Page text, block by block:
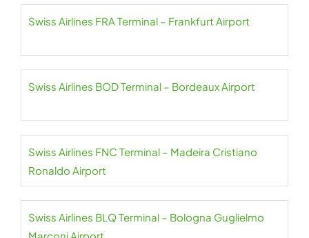
Swiss Airlines FRA Terminal – Frankfurt Airport
Swiss Airlines BOD Terminal – Bordeaux Airport
Swiss Airlines FNC Terminal – Madeira Cristiano
Ronaldo Airport
Swiss Airlines BLQ Terminal – Bologna Guglielmo